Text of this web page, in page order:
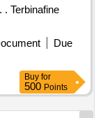
Due
Buy for
500 Points